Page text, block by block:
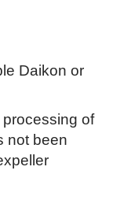
Daikon or
of
not been